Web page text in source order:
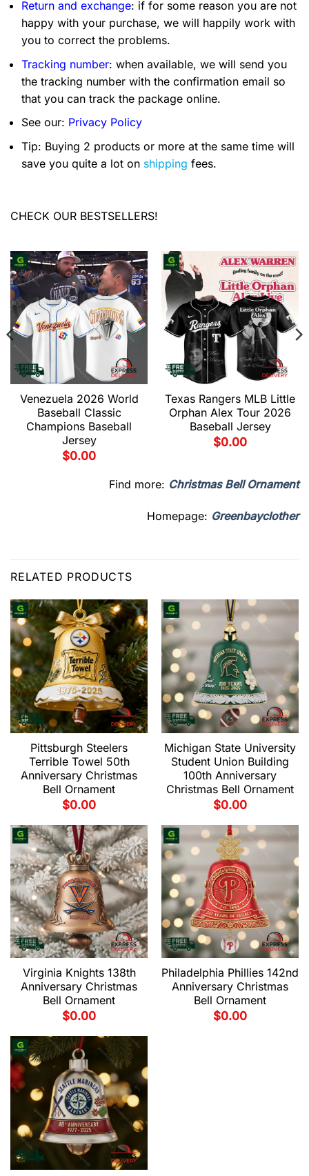
Return and exchange: if for some reason you are not
happy with your purchase, we will happily work with
you to correct the problems.
Tracking number: when available, we will send you
the tracking number with the confirmation email so
that you can track the package online.
See our: Privacy Policy
Tip: Buying 2 products or more at the same time will
save you quite a lot on shipping fees.
CHECK OUR BESTSELLERS!
Venezuela 2026 World
Baseball Classic
Champions Baseball
Jersey
$0.00
Texas Rangers MLB Little
Orphan Alex Tour 2026
Baseball Jersey
$0.00
Find more: Christmas Bell Ornament
Homepage: Greenbayclother
RELATED PRODUCTS
Pittsburgh Steelers
Terrible Towel 50th
Anniversary Christmas
Bell Ornament
$0.00
Michigan State University
Student Union Building
100th Anniversary
Christmas Bell Ornament
$0.00
Virginia Knights 138th
Anniversary Christmas
Bell Ornament
$0.00
Philadelphia Phillies 142nd
Anniversary Christmas
Bell Ornament
$0.00